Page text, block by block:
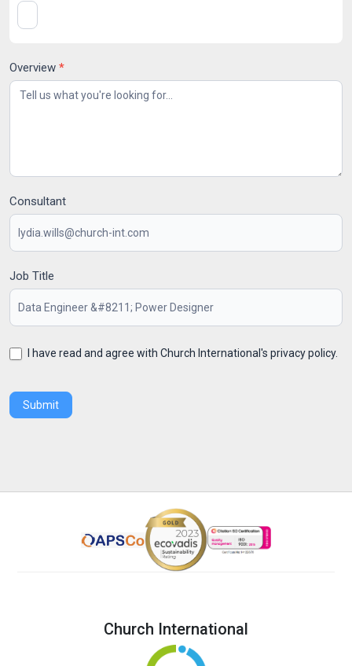
Overview *
Consultant
Job Title
I have read and agree with Church International's privacy policy.
Submit
Church International